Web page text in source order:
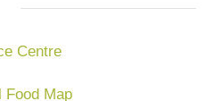
Centre
Food Map